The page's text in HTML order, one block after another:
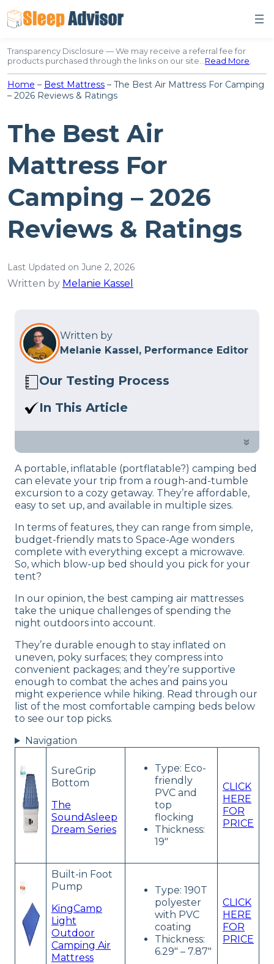
to
content
Transparency Disclosure — We may receive a referral fee for
products purchased through the links on our site…Read More.
Home – Best Mattress – The Best Air Mattress For Camping
– 2026 Reviews & Ratings
The Best Air
Mattress For
Camping – 2026
Reviews & Ratings
Last Updated on June 2, 2026
Written by Melanie Kassel
Written by
Melanie Kassel, Performance Editor
Our Testing Process
Here at Sleep Advisor, our Sleep
and product testing process to give you
our full
product review process
In This Article
We break down our favorite air
»
A portable, inflatable (portflatable?) camping bed
can elevate your trip from a rough-and-tumble
excursion to a cozy getaway. They’re affordable,
easy to set up, and available in multiple sizes.
In terms of features, they can range from simple,
budget-friendly mats to Space-Age wonders
complete with everything except a microwave.
So, which blow-up bed should you pick for your
tent?
In our opinion, the best camping air mattresses
take the unique challenges of spending the
night outdoors into account.
They’re durable enough to stay inflated on
uneven, poky surfaces; they compress into
convenient packages; and they’re supportive
enough to combat the aches and pains you
might experience while hiking. Read through our
list of the most comfortable camping beds below
to see our top picks.
Navigation
SureGrip
Bottom
The
SoundAsleep
Dream Series
Type: Eco-
friendly
PVC and
top
flocking
Thickness:
19″
CLICK
HERE
FOR
PRICE
Built-in Foot
Pump
KingCamp
Light
Outdoor
Camping Air
Mattress
Type: 190T
polyester
with PVC
coating
Thickness:
6.29″ – 7.87″
CLICK
HERE
FOR
PRICE